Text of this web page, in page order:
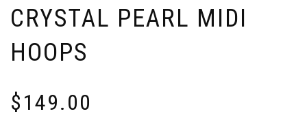
CRYSTAL PEARL MIDI
HOOPS
$149.00